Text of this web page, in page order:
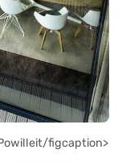
figcaption>